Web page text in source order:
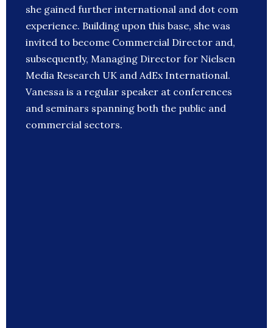
she gained further international and dot com
experience. Building upon this base, she was
invited to become Commercial Director and,
subsequently, Managing Director for Nielsen
Media Research UK and AdEx International.
Vanessa is a regular speaker at conferences
and seminars spanning both the public and
commercial sectors.